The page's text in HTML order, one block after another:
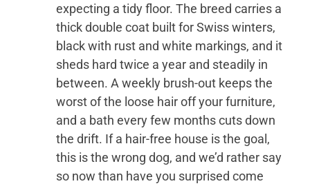
expecting a tidy floor. The breed carries a
thick double coat built for Swiss winters,
black with rust and white markings, and it
sheds hard twice a year and steadily in
between. A weekly brush-out keeps the
worst of the loose hair off your furniture,
and a bath every few months cuts down
the drift. If a hair-free house is the goal,
this is the wrong dog, and we’d rather say
so now than have you surprised come